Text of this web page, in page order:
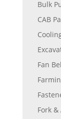
Bulk
CAB
Fan
Fork